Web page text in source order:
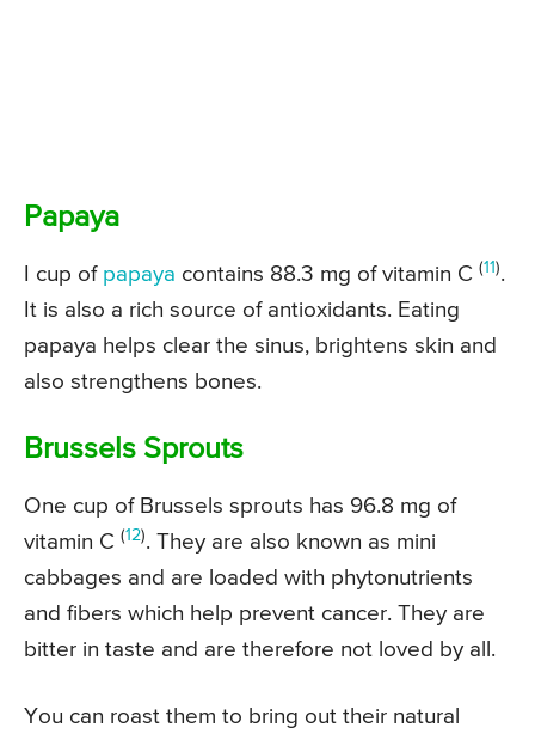
Papaya
I cup of papaya contains 88.3 mg of vitamin C (11).
It is also a rich source of antioxidants. Eating
papaya helps clear the sinus, brightens skin and
also strengthens bones.
Brussels Sprouts
One cup of Brussels sprouts has 96.8 mg of
vitamin C (12). They are also known as mini
cabbages and are loaded with phytonutrients
and fibers which help prevent cancer. They are
bitter in taste and are therefore not loved by all.
You can roast them to bring out their natural